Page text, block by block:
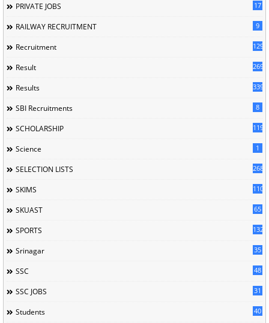
PRIVATE JOBS 17
RAILWAY RECRUITMENT 9
Recruitment 129
Result 269
Results 339
SBI Recruitments 8
SCHOLARSHIP 119
Science 1
SELECTION LISTS 268
SKIMS 110
SKUAST 65
SPORTS 132
Srinagar 35
SSC 48
SSC JOBS 31
Students 40